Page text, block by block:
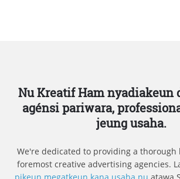
Nu Kreatif Ham nyadiakeun
agénsi pariwara,
jeung usaha.
We're dedicated to providing a
foremost creative advertising agencies.